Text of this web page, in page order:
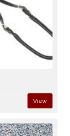
View